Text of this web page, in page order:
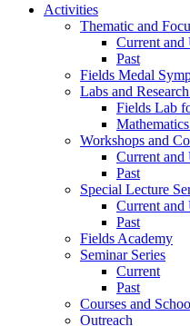
Activities
Thematic and
Current and
Past
Fields Medal
Labs and
Fields Lab
Workshops and
Current and
Past
Special Lecture
Current and
Past
Fields Academy
Seminar Series
Current
Past
Courses and
Outreach